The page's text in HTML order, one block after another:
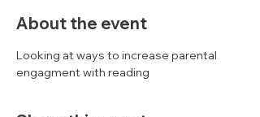
About the event
Looking at ways to increase parental
engagment with reading